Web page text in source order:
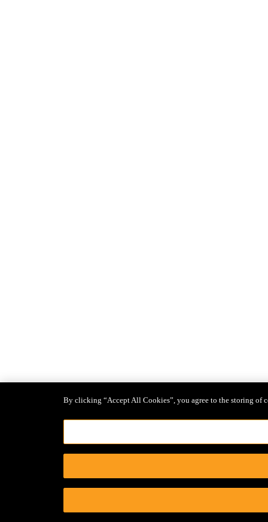
By clicking “Accept All Cookies”, you agree to the storing of